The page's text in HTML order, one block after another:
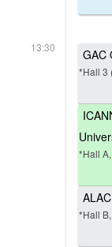
13:30 GAC
*Hall 3
*Hall
*Hall